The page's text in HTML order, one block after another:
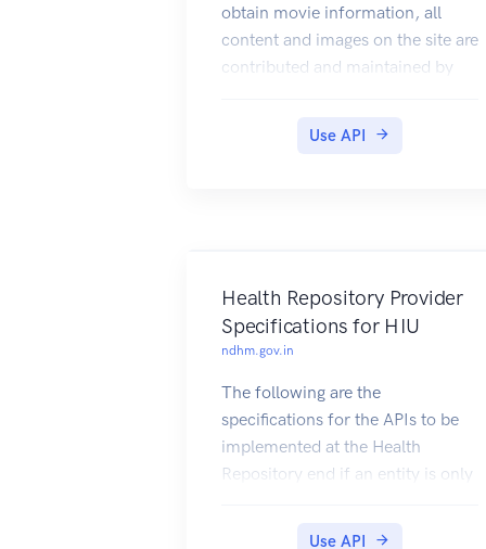
obtain movie information, all
content and images on the site are
contributed and maintained by
Use API
Health Repository Provider
Specifications for HIU
ndhm.gov.in
The following are the
specifications for the APIs to be
implemented at the Health
Repository end if an entity is only
Use API